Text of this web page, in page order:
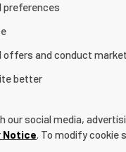
preferences
offers and conduct
better
our social media,
Notice. To modify cookie